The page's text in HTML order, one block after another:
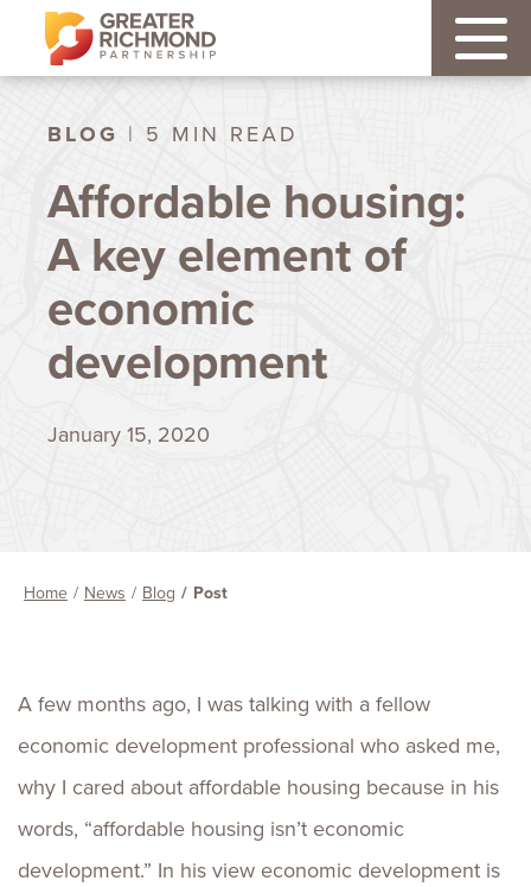
BLOG | 5 MIN READ
Affordable housing:
A key element of
economic
development
January 15, 2020
Home News Blog Post
A few months ago, I was talking with a fellow
economic development professional who asked me,
why I cared about affordable housing because in his
words, “affordable housing isn’t economic
development.” In his view economic development is